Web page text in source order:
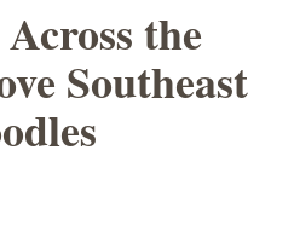
the
Southeast